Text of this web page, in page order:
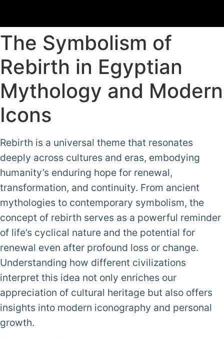
The Symbolism of
Rebirth in Egyptian
Mythology and Modern
Icons
Rebirth is a universal theme that resonates
deeply across cultures and eras, embodying
humanity’s enduring hope for renewal,
transformation, and continuity. From ancient
mythologies to contemporary symbolism, the
concept of rebirth serves as a powerful reminder
of life’s cyclical nature and the potential for
renewal even after profound loss or change.
Understanding how different civilizations
interpret this idea not only enriches our
appreciation of cultural heritage but also offers
insights into modern iconography and personal
growth.